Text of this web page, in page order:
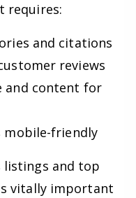
requires:
and citations
reviews
and content for
mobile-friendly
listings and top
vitally important